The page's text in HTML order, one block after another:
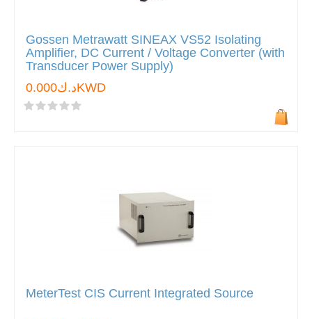
Gossen Metrawatt SINEAX VS52 Isolating
Amplifier, DC Current / Voltage Converter (with
Transducer Power Supply)
د.ك0.000KWD
MeterTest CIS Current Integrated Source